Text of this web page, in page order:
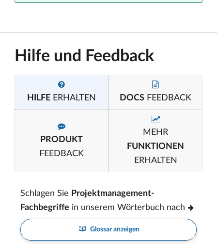
Hilfe und Feedback
HILFE ERHALTEN DOCS FEEDBACK
PRODUKT
FEEDBACK
MEHR
FUNKTIONEN
ERHALTEN
Schlagen Sie Projektmanagement-
Fachbegriffe in unserem Wörterbuch nach
Glossar anzeigen